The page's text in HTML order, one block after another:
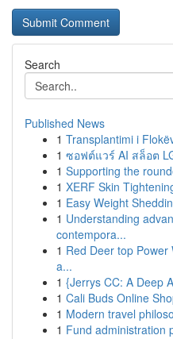
Search
Published News
1 Transplantimi i
1 ซอฟต์แวร์ AI สล็อต
1 Supporting the
1 XERF Skin
1 Easy Weight
1 Understanding
contempora...
1 Red Deer top
a...
1 {Jerrys CC: A Deep
1 Cali Buds Online
1 Modern travel
1 Fund administration